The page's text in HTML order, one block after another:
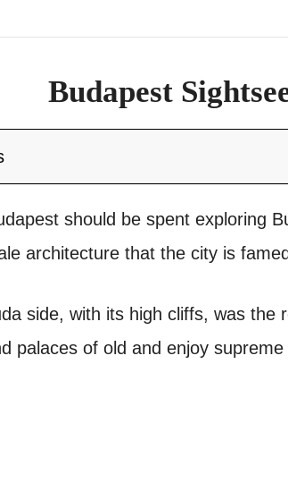
Budapest
should be spent exploring
architecture that the city is
side, with its high cliffs, was the
palaces of old and enjoy